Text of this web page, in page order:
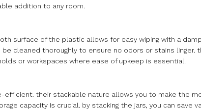
addition to any room.
surface of the plastic allows for easy wiping with a
cleaned thoroughly to ensure no odors or stains linger.
or workspaces where ease of upkeep is essential.
their stackable nature allows you to make the
capacity is crucial. by stacking the jars, you can save